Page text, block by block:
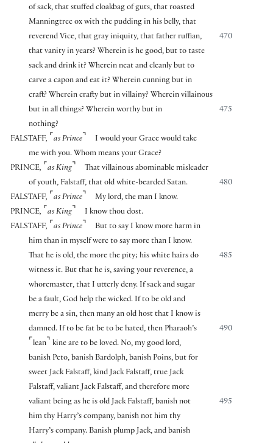
of sack, that stuffed cloakbag of guts, that roasted
Manningtree ox with the pudding in his belly, that
470
reverend Vice, that gray iniquity, that father ruffian,
that vanity in years? Wherein is he good, but to taste
sack and drink it? Wherein neat and cleanly but to
carve a capon and eat it? Wherein cunning but in
craft? Wherein crafty but in villainy? Wherein villainous
475
but in all things? Wherein worthy but in
nothing?
FALSTAFF, ⌜ as Prince ⌝
I would your Grace would take
me with you. Whom means your Grace?
PRINCE, ⌜ as King ⌝
That villainous abominable misleader
480
of youth, Falstaff, that old white-bearded Satan.
FALSTAFF, ⌜ as Prince ⌝
My lord, the man I know.
PRINCE, ⌜ as King ⌝
I know thou dost.
FALSTAFF, ⌜ as Prince ⌝
But to say I know more harm in
him than in myself were to say more than I know.
485
That he is old, the more the pity; his white hairs do
witness it. But that he is, saving your reverence, a
whoremaster, that I utterly deny. If sack and sugar
be a fault, God help the wicked. If to be old and
merry be a sin, then many an old host that I know is
490
damned. If to be fat be to be hated, then Pharaoh’s
⌜lean ⌝ kine are to be loved. No, my good lord,
banish Peto, banish Bardolph, banish Poins, but for
sweet Jack Falstaff, kind Jack Falstaff, true Jack
Falstaff, valiant Jack Falstaff, and therefore more
495
valiant being as he is old Jack Falstaff, banish not
him thy Harry’s company, banish not him thy
Harry’s company. Banish plump Jack, and banish